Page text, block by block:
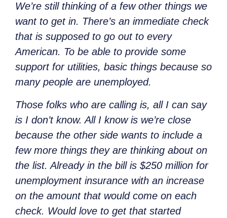
We’re still thinking of a few other things we
want to get in. There’s an immediate check
that is supposed to go out to every
American. To be able to provide some
support for utilities, basic things because so
many people are unemployed.
Those folks who are calling is, all I can say
is I don’t know. All I know is we’re close
because the other side wants to include a
few more things they are thinking about on
the list. Already in the bill is $250 million for
unemployment insurance with an increase
on the amount that would come on each
check. Would love to get that started